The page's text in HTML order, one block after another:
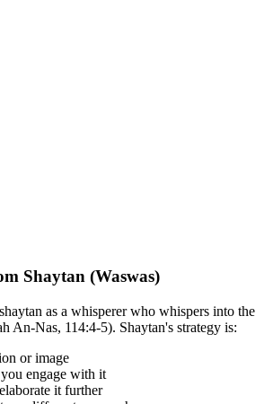
Shaytan (Waswas)
as a whisperer who whispers into the
An-Nas, 114:4-5). Shaytan's strategy is:
or image
engage with it
it further